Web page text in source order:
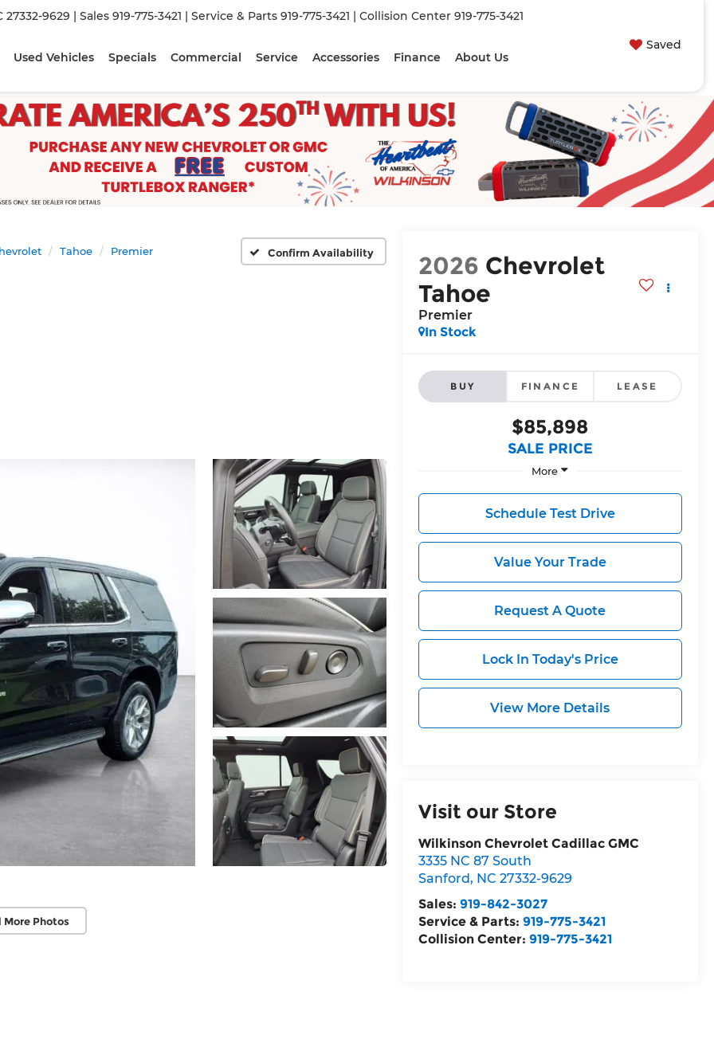
27332-9629 | Sales 919-775-3421 | Service & Parts 919-775-3421 | Collision Center 919-775-3421
Saved
Used Vehicles
Specials Commercial Service Accessories Finance About Us
Tahoe Premier Confirm Availability
More Photos
2026 Chevrolet
Tahoe
Premier
In Stock
BUY FINANCE LEASE
$85,898
SALE PRICE
More
Schedule Test Drive
Value Your Trade
Request A Quote
Lock In Today's Price
View More Details
Visit our Store
Wilkinson Chevrolet Cadillac GMC
3335 NC 87 South
Sanford, NC 27332-9629
Sales: 919-842-3027
Service & Parts: 919-775-3421
Collision Center: 919-775-3421